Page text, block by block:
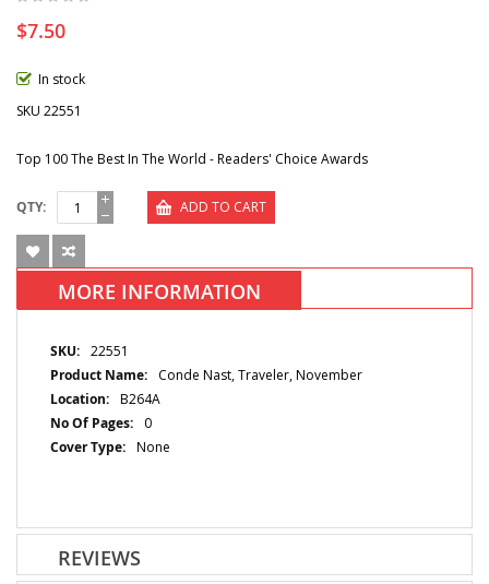
$7.50
In stock
SKU 22551
Top 100 The Best In The World - Readers' Choice Awards
QTY ADD TO CART
MORE INFORMATION
More
Information
22551
Conde Nast, Traveler, November
B264A
0
None
REVIEWS